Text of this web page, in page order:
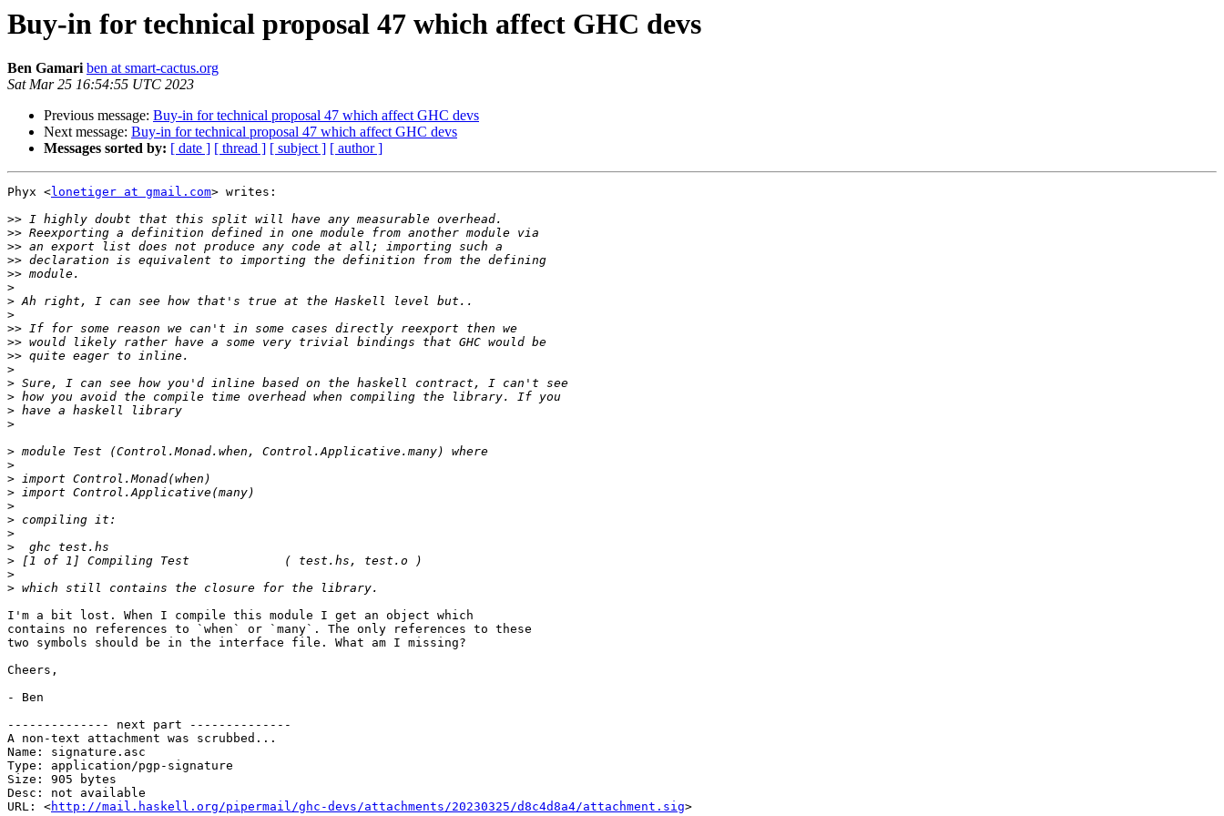
Buy-in for technical proposal 47 which affect GHC devs
Ben Gamari ben at smart-cactus.org
Sat Mar 25 16:54:55 UTC 2023
Previous message: Buy-in for technical proposal 47 which affect GHC devs
Next message: Buy-in for technical proposal 47 which affect GHC devs
Messages sorted by: [ date ] [ thread ] [ subject ] [ author ]
Phyx <lonetiger at gmail.com> writes:
>>
>>
>>
>>
>>
>
>
>
>>
>>
>>
>
>
>
>
>
>
>
>
>
>
>
>
>
>
>
>
I'm a bit lost. When I compile this module I get an object which
contains no references to `when` or `many`. The only references to these
two symbols should be in the interface file. What am I missing?
Cheers,
- Ben
-------------- next part --------------
A non-text attachment was scrubbed...
Name: signature.asc
Type: application/pgp-signature
Size: 905 bytes
Desc: not available
URL: <http://mail.haskell.org/pipermail/ghc-devs/attachments/20230325/d8c4d8a4/attachment.sig